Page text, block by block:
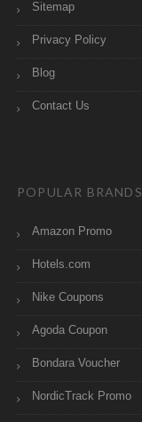
Sitemap
Privacy Policy
Blog
Contact Us
POPULAR BRANDS
Amazon Promo
Hotels.com
Nike Coupons
Agoda Coupon
Bondara Voucher
NordicTrack Promo